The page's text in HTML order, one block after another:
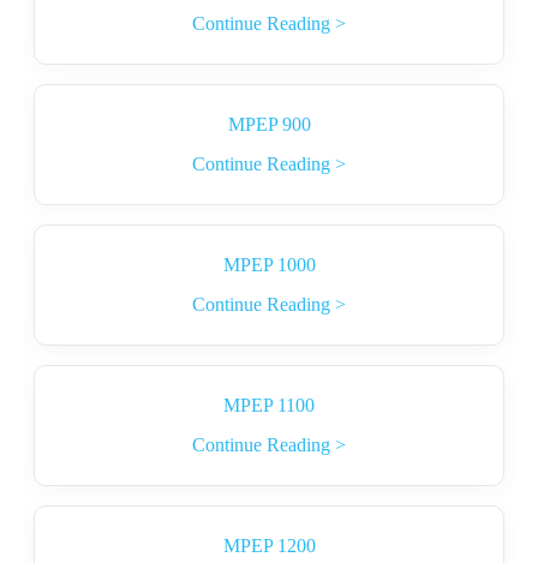
Continue Reading >
MPEP 900
Continue Reading >
MPEP 1000
Continue Reading >
MPEP 1100
Continue Reading >
MPEP 1200